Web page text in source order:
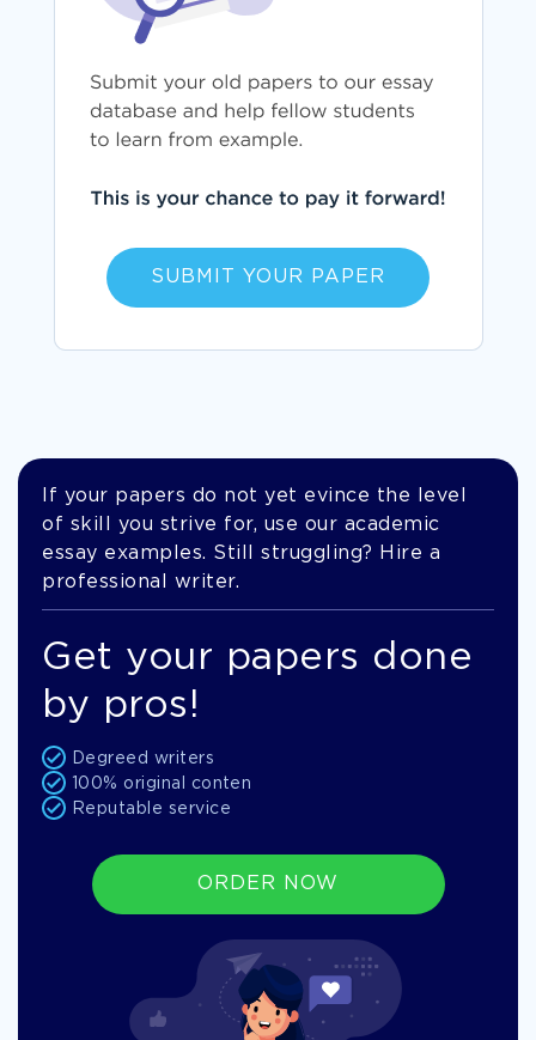
SUBMIT YOUR PAPER
If your papers do not yet evince the level
of skill you strive for, use our academic
essay examples. Still struggling? Hire a
professional writer.
Get your papers done
by pros!
Degreed writers
100% original conten
Reputable service
ORDER NOW